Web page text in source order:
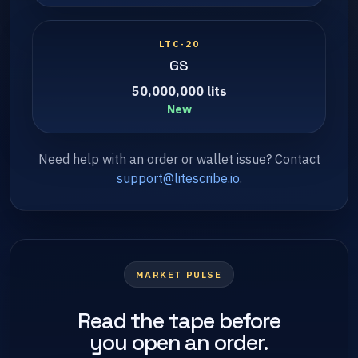
LTC-20
GS
50,000,000 lits
New
Need help with an order or wallet issue? Contact
support@litescribe.io.
MARKET PULSE
Read the tape before
you open an order.